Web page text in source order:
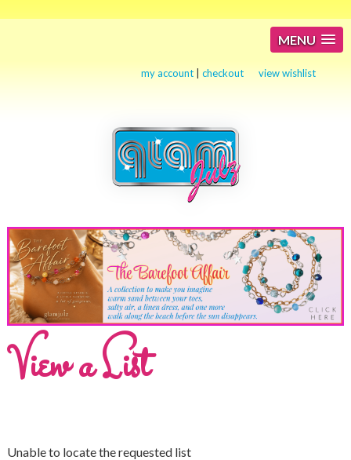
MENU
my account |checkout view wishlist
View a List
Unable to locate the requested list